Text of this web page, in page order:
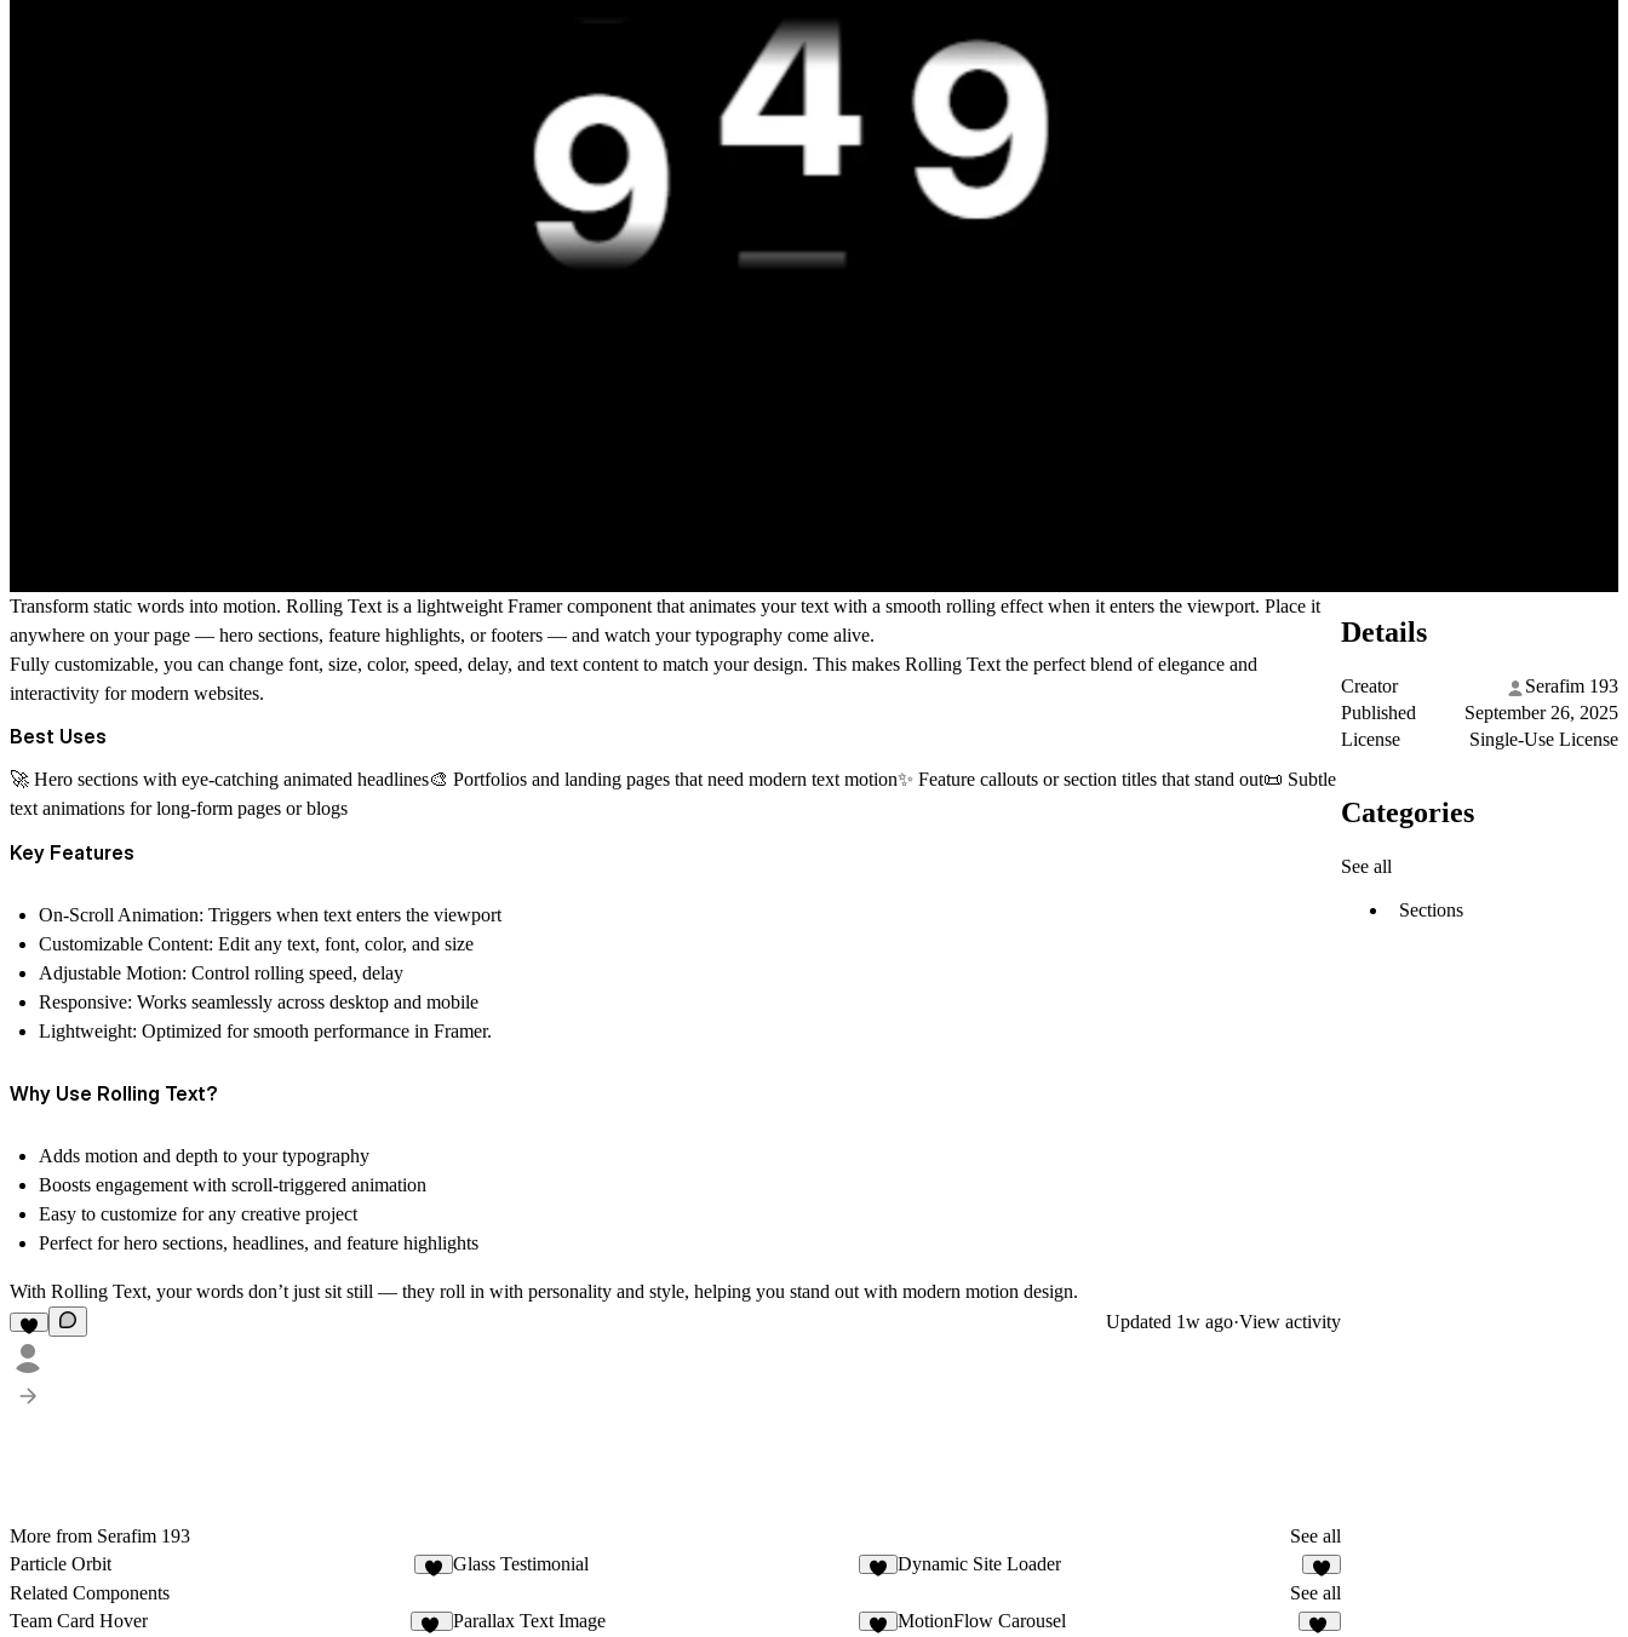
Transform static words into motion. Rolling Text is a lightweight Framer component that animates your text with a smooth rolling effect when it enters the viewport. Place it
anywhere on your page — hero sections, feature highlights, or footers — and watch your typography come alive.
Fully customizable, you can change font, size, color, speed, delay, and text content to match your design. This makes Rolling Text the perfect blend of elegance and
interactivity for modern websites.
Best Uses
🚀 Hero sections with eye-catching animated headlines🎨 Portfolios and landing pages that need modern text motion✨ Feature callouts or section titles that stand out📜 Subtle
text animations for long-form pages or blogs
Key Features
On-Scroll Animation: Triggers when text enters the viewport
Customizable Content: Edit any text, font, color, and size
Adjustable Motion: Control rolling speed, delay
Responsive: Works seamlessly across desktop and mobile
Lightweight: Optimized for smooth performance in Framer.
Why Use Rolling Text?
Adds motion and depth to your typography
Boosts engagementwith scroll-triggered animation
Easy to customize for any creative project
Perfect forhero sections, headlines, and feature highlights
With Rolling Text, your words don’t just sit still — they roll in with personality and style, helping you stand out with modern motion design.
Updated 1w ago·View activity
More from Serafim 193
See all
Particle Orbit
Glass Testimonial Dynamic Site Loader
2
Related Components
See all
Team Card Hover
Parallax Text Image MotionFlow Carousel
Details
Creator
Serafim 193
Published
September 26, 2025
License
Single-Use License
Categories
See all
Sections